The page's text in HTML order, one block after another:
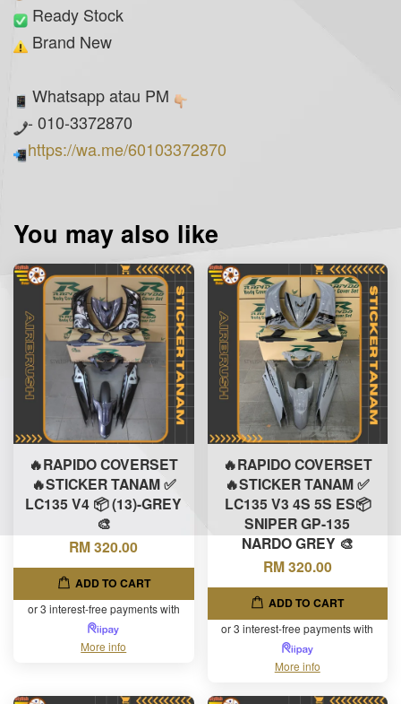
Ready Stock
Brand New
Whatsapp atau PM
- 010-3372870
https://wa.me/60103372870
You may also like
🔥RAPIDO COVERSET
🔥STICKER TANAM ✅
LC135 V4 📦 (13)-GREY
🎨
RM 320.00
ADD TO CART
or 3 interest-free payments with
More info
🔥RAPIDO COVERSET
🔥STICKER TANAM ✅
LC135 V3 4S 5S ES📦
SNIPER GP-135
NARDO GREY 🎨
RM 320.00
ADD TO CART
or 3 interest-free payments with
More info